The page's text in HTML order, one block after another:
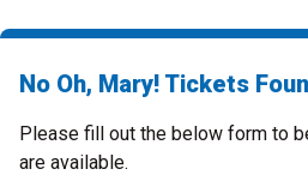
No Oh, Mary! Tickets
Please fill out the below form to
are available.